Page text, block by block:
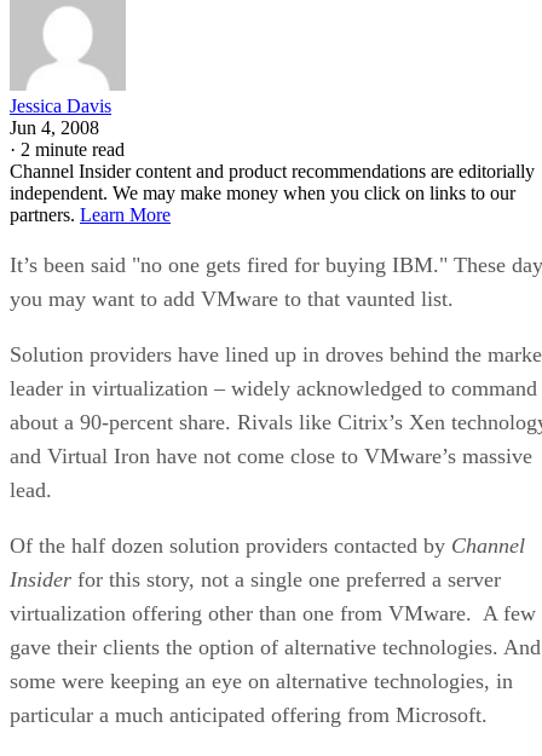
Jessica Davis
Jun 4, 2008
· 2 minute read
Channel Insider content and product recommendations are editorially
independent. We may make money when you click on links to our
partners. Learn More
It’s been said "no one gets fired for buying IBM." These
you may want to add VMware to that vaunted list.
Solution providers have lined up in droves behind the
leader in virtualization – widely acknowledged to command
about a 90-percent share. Rivals like Citrix’s Xen
and Virtual Iron have not come close to VMware’s massive
lead.
Of the half dozen solution providers contacted by Channel
Insider for this story, not a single one preferred a server
virtualization offering other than one from VMware. A few
gave their clients the option of alternative technologies. And
some were keeping an eye on alternative technologies, in
particular a much anticipated offering from Microsoft.